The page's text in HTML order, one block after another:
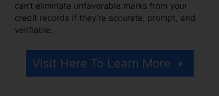
can’t eliminate unfavorable marks from your
credit records if they’re accurate, prompt, and
verifiable.
Visit Here To Learn More